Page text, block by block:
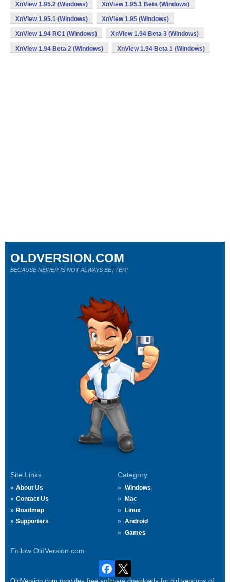
XnView 1.95.2 (Windows) XnView 1.95.1 Beta (Windows)
XnView 1.95.1 (Windows) XnView 1.95 (Windows)
XnView 1.94 RC1 (Windows) XnView 1.94 Beta 3 (Windows)
XnView 1.94 Beta 2 (Windows) XnView 1.94 Beta 1 (Windows)
Site Links
About Us
Contact Us
Roadmap
Supporters
Category
Windows
Mac
Linux
Android
Games
Follow OldVersion.com
OLDVERSION.COM
BECAUSE NEWER IS NOT ALWAYS BETTER!